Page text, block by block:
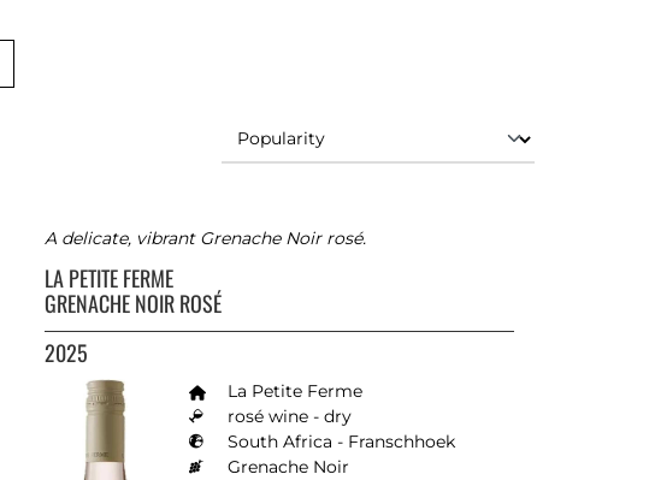
A delicate, vibrant Grenache Noir rosé.
LA PETITE FERME
GRENACHE NOIR ROSÉ
2025
La Petite Ferme
rosé wine - dry
South Africa - Franschhoek
Grenache Noir